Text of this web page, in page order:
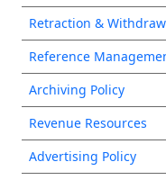
Retraction &
Reference
Archiving Policy
Revenue Resources
Advertising Policy